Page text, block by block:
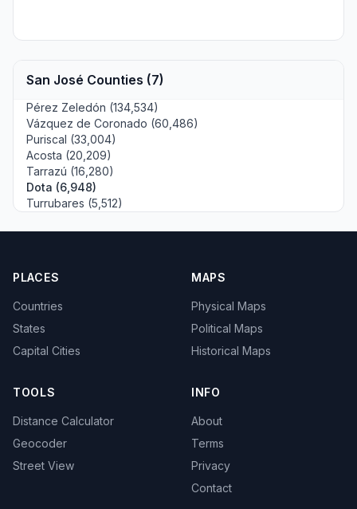
San José Counties (7)
Pérez Zeledón (134,534)
Vázquez de Coronado (60,486)
Puriscal (33,004)
Acosta (20,209)
Tarrazú (16,280)
Dota (6,948)
Turrubares (5,512)
PLACES
Countries
States
Capital Cities
MAPS
Physical Maps
Political Maps
Historical Maps
TOOLS
Distance Calculator
Geocoder
Street View
INFO
About
Terms
Privacy
Contact